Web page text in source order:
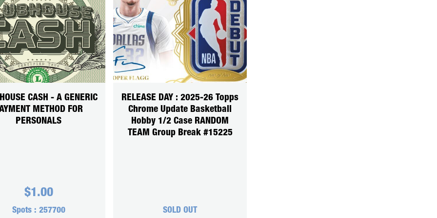
CASH - A GENERIC
METHOD FOR
PERSONALS
$1.00
Spots : 257700
RELEASE DAY : 2025-26 Topps
Chrome Update Basketball
Hobby 1/2 Case RANDOM
TEAM Group Break #15225
SOLD OUT